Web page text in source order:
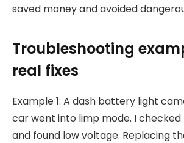
saved money and avoided
Troubleshooting
real fixes
Example 1: A dash battery light
car went into limp mode. I
and found low voltage. Replacing